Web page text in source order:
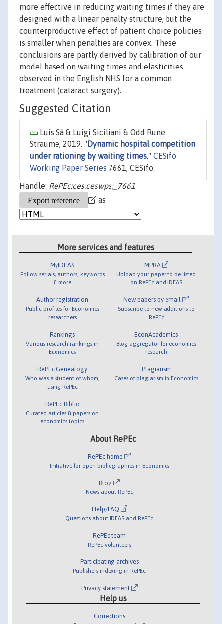
more effective in reducing waiting times if they are
designed with a linear penalty structure, but the
counterproductive effect of patient choice policies
is smaller when penalties are convex. These
conclusions are partly derived by calibration of our
model based on waiting times and elasticities
observed in the English NHS for a common
treatment (cataract surgery).
Suggested Citation
Luís Sá & Luigi Siciliani & Odd Rune
Straume, 2019. " Dynamic hospital competition
under rationing by waiting times," CESifo
Working Paper Series 7661, CESifo.
Handle: RePEc:ces:ceswps:_7661
as
More services and features
MyIDEAS
Follow serials, authors, keywords
& more
Author registration
Public profiles for Economics
researchers
Rankings
Various research rankings in
Economics
RePEc Genealogy
Who was a student of whom,
using RePEc
RePEc Biblio
Curated articles & papers on
economics topics
MPRA
Upload your paper to be listed
on RePEc and IDEAS
New papers by email
Subscribe to new additions to
RePEc
EconAcademics
Blog aggregator for economics
research
Plagiarism
Cases of plagiarism in Economics
About RePEc
RePEc home
Initiative for open bibliographies in Economics
Blog
News about RePEc
Help/FAQ
Questions about IDEAS and RePEc
RePEc team
RePEc volunteers
Participating archives
Publishers indexing in RePEc
Privacy statement
Help us
Corrections